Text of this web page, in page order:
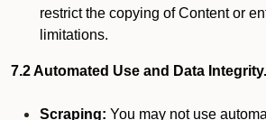
restrict the copying of Content or
limitations.
7.2 Automated Use and Data Integrity.
Scraping: You may not use